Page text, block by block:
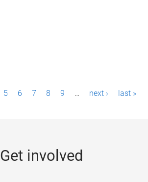
5 6 7 8 9 … next › last »
Get involved